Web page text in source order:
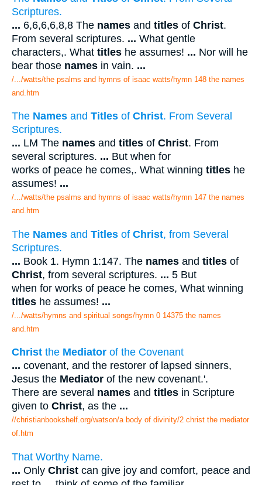
Scriptures.
... 6,6,6,6,8,8 The names and titles of Christ.
From several scriptures. ... What gentle
characters,. What titles he assumes! ... Nor will he
bear those names in vain. ...
/.../watts/the psalms and hymns of isaac watts/hymn 148 the names
and.htm
The Names and Titles of Christ. From Several
Scriptures.
... LM The names and titles of Christ. From
several scriptures. ... But when for
works of peace he comes,. What winning titles he
assumes! ...
/.../watts/the psalms and hymns of isaac watts/hymn 147 the names
and.htm
The Names and Titles of Christ, from Several
Scriptures.
... Book 1. Hymn 1:147. The names and titles of
Christ, from several scriptures. ... 5 But
when for works of peace he comes, What winning
titles he assumes! ...
/.../watts/hymns and spiritual songs/hymn 0 14375 the names
and.htm
Christ the Mediator of the Covenant
... covenant, and the restorer of lapsed sinners,
Jesus the Mediator of the new covenant.'.
There are several names and titles in Scripture
given to Christ, as the ...
//christianbookshelf.org/watson/a body of divinity/2 christ the mediator
of.htm
That Worthy Name.
... Only Christ can give joy and comfort, peace and